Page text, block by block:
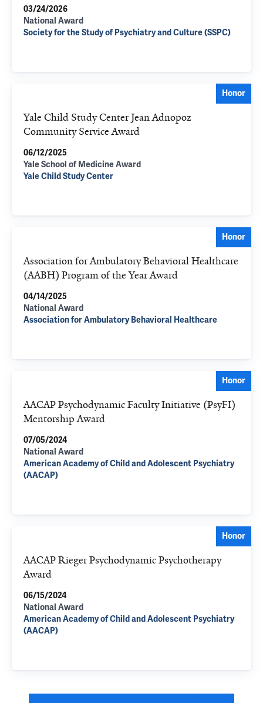
03/24/2026
National Award
Society for the Study of Psychiatry and Culture (SSPC)
Honor
Yale Child Study Center Jean Adnopoz
Community Service Award
06/12/2025
Yale School of Medicine Award
Yale Child Study Center
Honor
Association for Ambulatory Behavioral Healthcare
(AABH) Program of the Year Award
04/14/2025
National Award
Association for Ambulatory Behavioral Healthcare
Honor
AACAP Psychodynamic Faculty Initiative (PsyFI)
Mentorship Award
07/05/2024
National Award
American Academy of Child and Adolescent Psychiatry
(AACAP)
Honor
AACAP Rieger Psychodynamic Psychotherapy
Award
06/15/2024
National Award
American Academy of Child and Adolescent Psychiatry
(AACAP)